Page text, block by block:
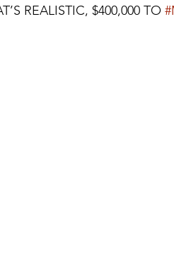
REALISTIC, $400,000 TO